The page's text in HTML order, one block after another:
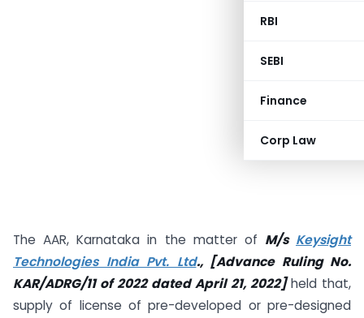
RBI
SEBI
Finance
Corp Law
The AAR, Karnataka in the matter of M/s Keysight
Technologies India Pvt. Ltd., [Advance Ruling No.
KAR/ADRG/11 of 2022 dated April 21, 2022]held that,
supply of license of pre-developed or pre-designed